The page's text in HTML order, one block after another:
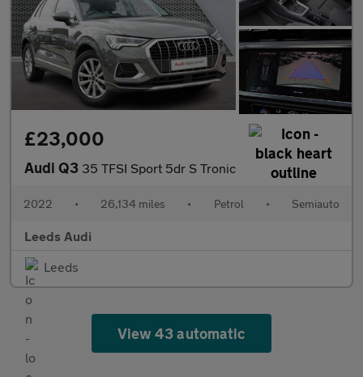
£23,000
Audi Q3 35 TFSI Sport 5dr S Tronic
2022 • 26,134 miles • Petrol • Semiauto
Leeds Audi
Leeds
View 43 automatic